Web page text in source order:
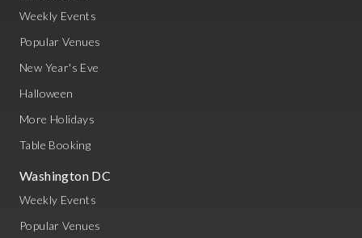
Weekly Events
Popular Venues
New Year's Eve
Halloween
More Holidays
Table Booking
Washington DC
Weekly Events
Popular Venues